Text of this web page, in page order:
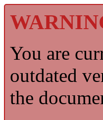
You are
outdated
the